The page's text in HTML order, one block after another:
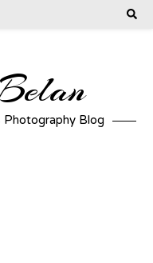
Photography Blog